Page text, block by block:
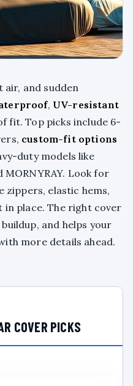
air, and sudden
, UV-resistant
fit. Top picks include 6-
custom-fit options
duty models like
MORNYRAY. Look for
elastic hems,
in place. The right cover
and helps your
more details ahead.
COVER PICKS